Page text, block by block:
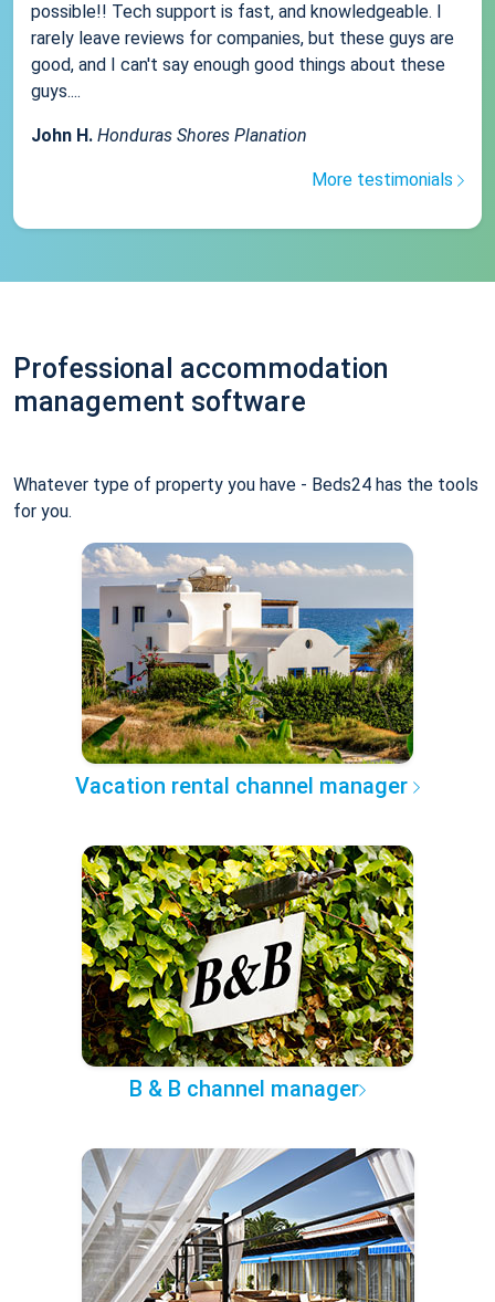
possible!! Tech support is fast, and knowledgeable. I
rarely leave reviews for companies, but these guys are
good, and I can't say enough good things about these
guys....
John H. Honduras Shores Planation
More testimonials
Professional accommodation
management software
Whatever type of property you have - Beds24 has the tools
for you.
Vacation rental channel manager
B & B channel manager